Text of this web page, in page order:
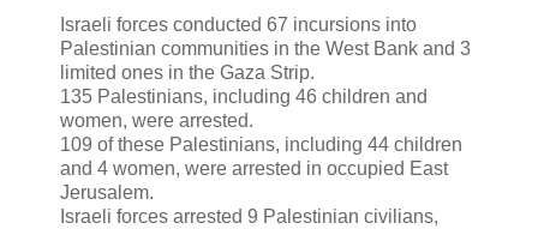
Israeli forces conducted 67 incursions into
Palestinian communities in the West Bank and 3
limited ones in the Gaza Strip.
135 Palestinians, including 46 children and
women, were arrested.
109 of these Palestinians, including 44 children
and 4 women, were arrested in occupied East
Jerusalem.
Israeli forces arrested 9 Palestinian civilians,